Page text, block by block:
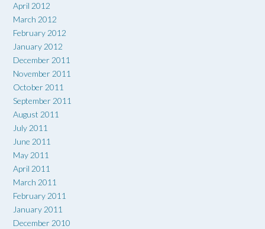
April 2012
March 2012
February 2012
January 2012
December 2011
November 2011
October 2011
September 2011
August 2011
July 2011
June 2011
May 2011
April 2011
March 2011
February 2011
January 2011
December 2010